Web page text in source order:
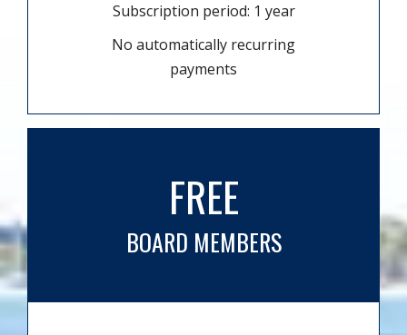
Subscription period: 1 year
No automatically recurring
payments
FREE
BOARD MEMBERS